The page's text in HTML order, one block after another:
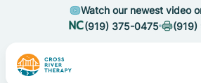
Watch our newest video
(919) 375-0475